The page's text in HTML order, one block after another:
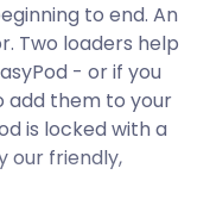
to end. An
Two loaders help
- or if you
add them to your
is locked with a
our friendly,